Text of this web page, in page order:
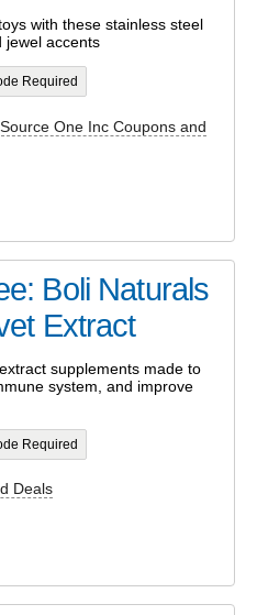
with these stainless steel
jewel accents
Required
One Inc Coupons and
Boli Naturals
Extract
supplements made to
system, and improve
Required
Deals